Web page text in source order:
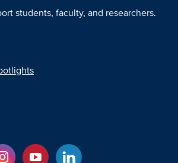
students, faculty, and researchers.